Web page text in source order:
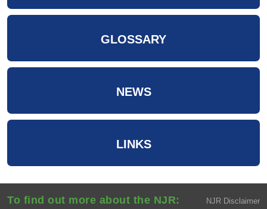
GLOSSARY
NEWS
LINKS
NJR Disclaimer
To find out more about the NJR: